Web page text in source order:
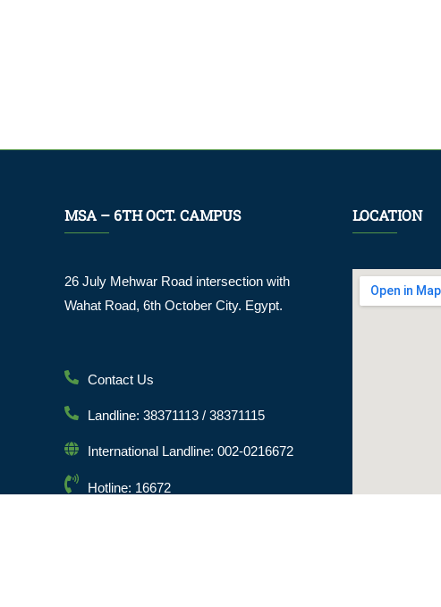
MSA – 6TH OCT. CAMPUS
26 July Mehwar Road intersection with
Wahat Road, 6th October City. Egypt.
Contact Us
Landline: 38371113 / 38371115
International Landline: 002-0216672
Hotline: 16672
LOCATION